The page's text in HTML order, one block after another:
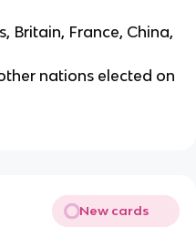
Britain, France, China,
nations elected on
New cards